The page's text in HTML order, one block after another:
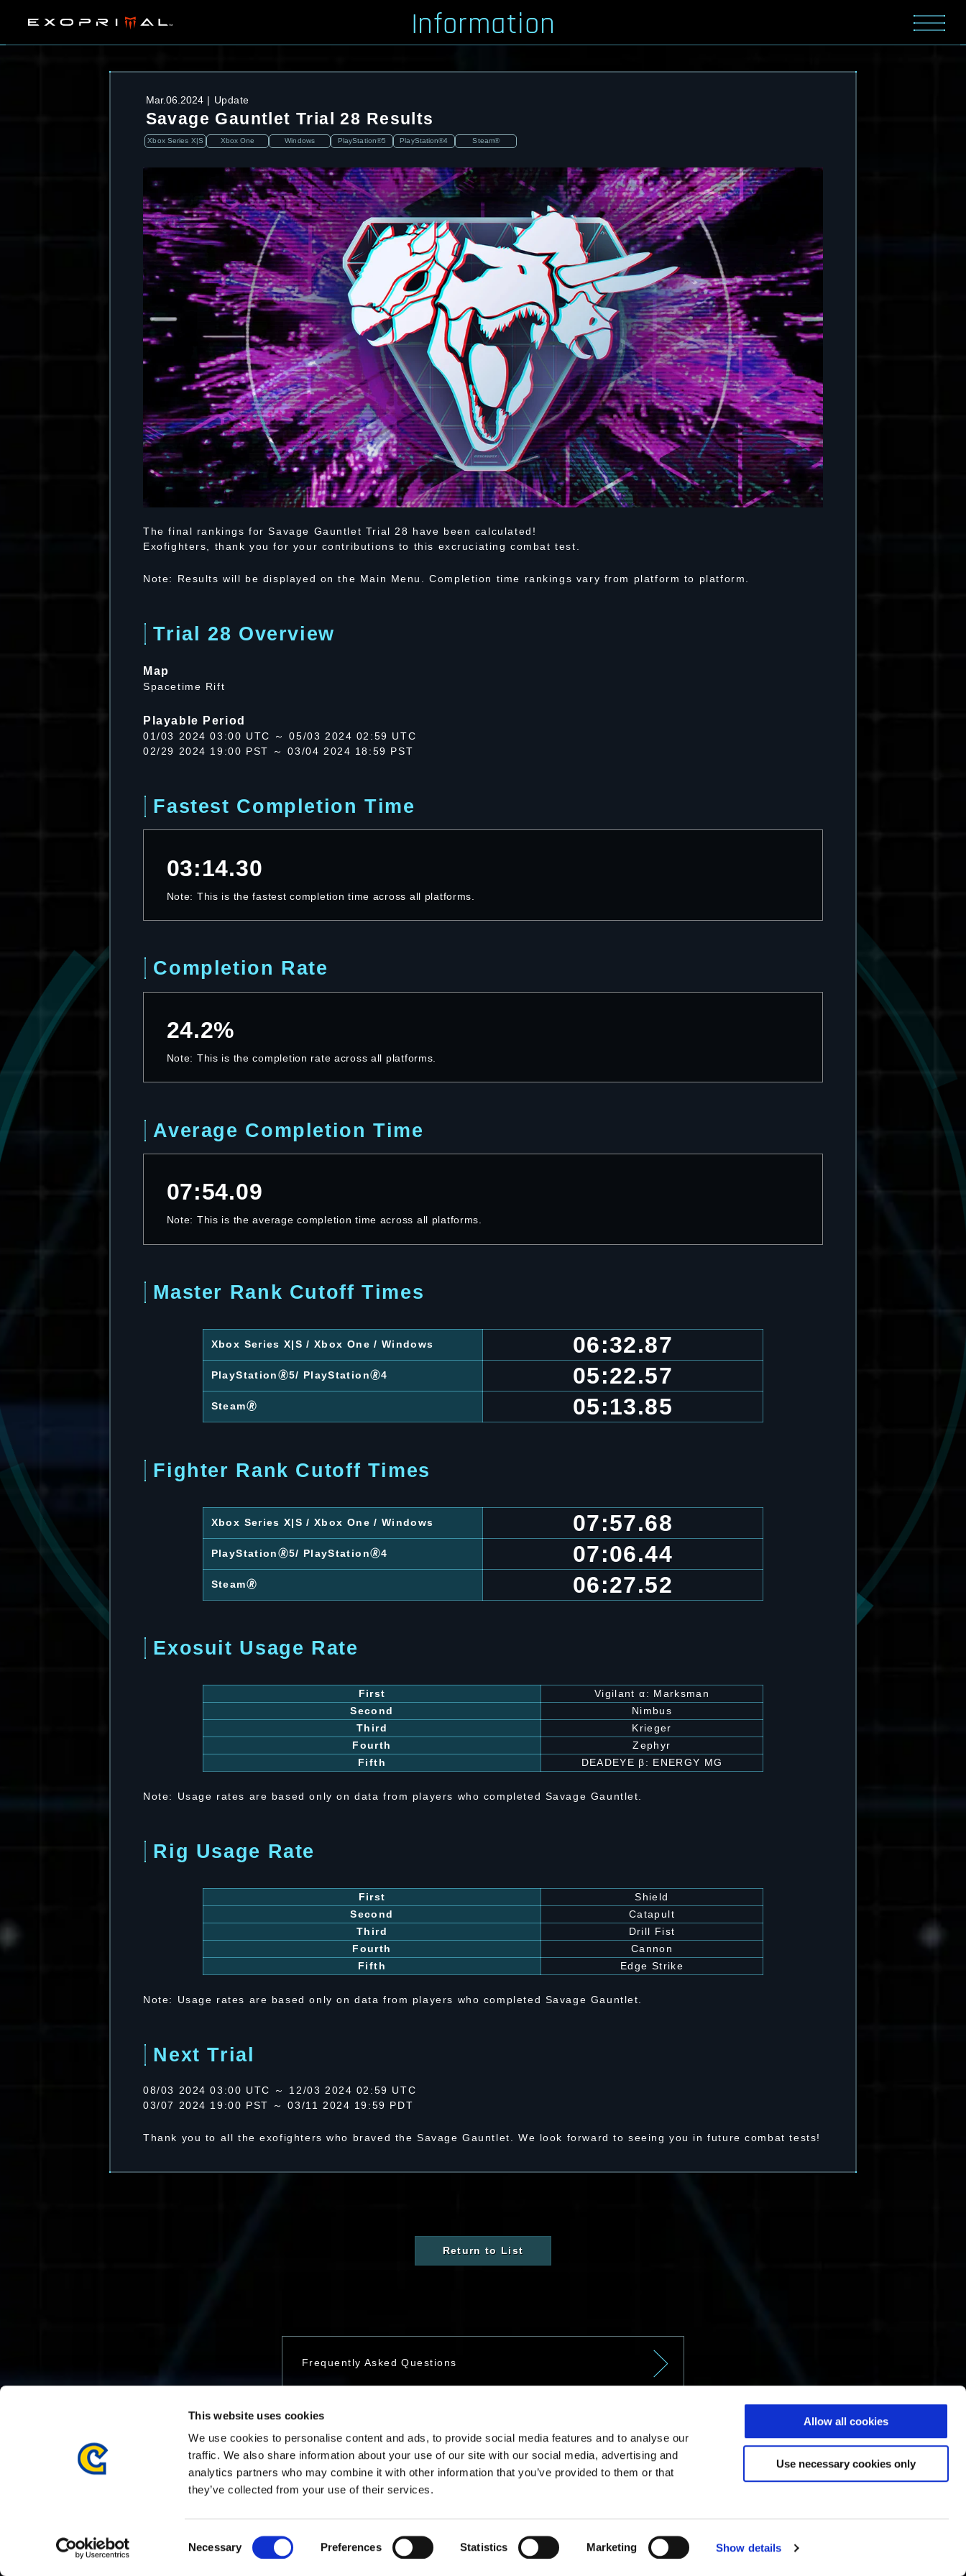
This website uses cookies
We use cookies to personalise content and ads, to provide social media features and to analyse our
traffic. We also share information about your use of our site with our social media, advertising and
analytics partners who may combine it with other information that you’ve provided to them or that
they’ve collected from your use of their services.
Selection
Necessary Preferences Statistics Marketing Show details
Allow all cookies
Use necessary cookies only
Information
Mar.06.2024 Update
Savage Gauntlet Trial 28 Results
Xbox Series X|S Xbox One Windows PlayStation®5 PlayStation®4 Steam®
The final rankings for Savage Gauntlet Trial 28 have been calculated!
Exofighters, thank you for your contributions to this excruciating combat test.
Note: Results will be displayed on the Main Menu. Completion time rankings vary from platform to platform.
Trial 28 Overview
Map
Spacetime Rift
Playable Period
01/03 2024 03:00 UTC ～ 05/03 2024 02:59 UTC
02/29 2024 19:00 PST ～ 03/04 2024 18:59 PST
Fastest Completion Time
03:14.30
Note: This is the fastest completion time across all platforms.
Completion Rate
24.2%
Note: This is the completion rate across all platforms.
Average Completion Time
07:54.09
Note: This is the average completion time across all platforms.
Master Rank Cutoff Times
Xbox Series X|S / Xbox One / Windows 06:32.87
PlayStation🄬5/ PlayStation🄬4 05:22.57
Steam🄬 05:13.85
Fighter Rank Cutoff Times
Xbox Series X|S / Xbox One / Windows 07:57.68
PlayStation🄬5/ PlayStation🄬4 07:06.44
Steam🄬 06:27.52
Exosuit Usage Rate
First
Vigilant α: Marksman
Second
Nimbus
Third
Krieger
Fourth
Zephyr
Fifth
DEADEYE β: ENERGY MG
Note: Usage rates are based only on data from players who completed Savage Gauntlet.
Rig Usage Rate
First
Shield
Second
Catapult
Third
Drill Fist
Fourth
Cannon
Fifth
Edge Strike
Note: Usage rates are based only on data from players who completed Savage Gauntlet.
Next Trial
08/03 2024 03:00 UTC ～ 12/03 2024 02:59 UTC
03/07 2024 19:00 PST ～ 03/11 2024 19:59 PDT
Thank you to all the exofighters who braved the Savage Gauntlet. We look forward to seeing you in future combat tests!
Return to List
Frequently Asked Questions